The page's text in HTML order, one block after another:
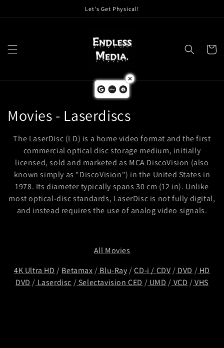
Let's Get Physical!
Cart
C
o
e
o
Movies - Laserdiscs
The LaserDisc (LD) is a home video format and the first
commercial optical disc storage medium, initially
licensed, sold and marketed as MCA DiscoVision (also
known simply as "DiscoVision") in the United States in
1978. Its diameter typically spans 30 cm (12 in). Unlike
most optical-disc standards, LaserDisc is not fully digital,
and instead requires the use of analog video signals.
All Movies
4K Ultra HD / Betamax / Blu-Ray /CD-i / CDV / DVD / HD
DVD / Laserdisc / Selectavision CED / UMD / VCD /VHS